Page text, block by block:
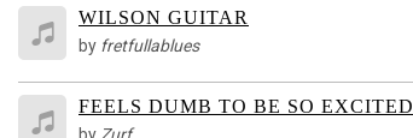
WILSON GUITAR
by fretfullablues
FEELS DUMB TO BE SO EXCITED